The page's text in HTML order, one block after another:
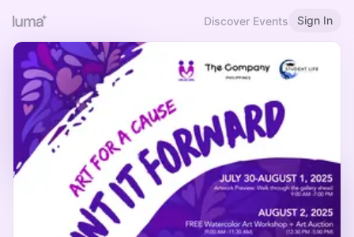
Discover Events Sign In